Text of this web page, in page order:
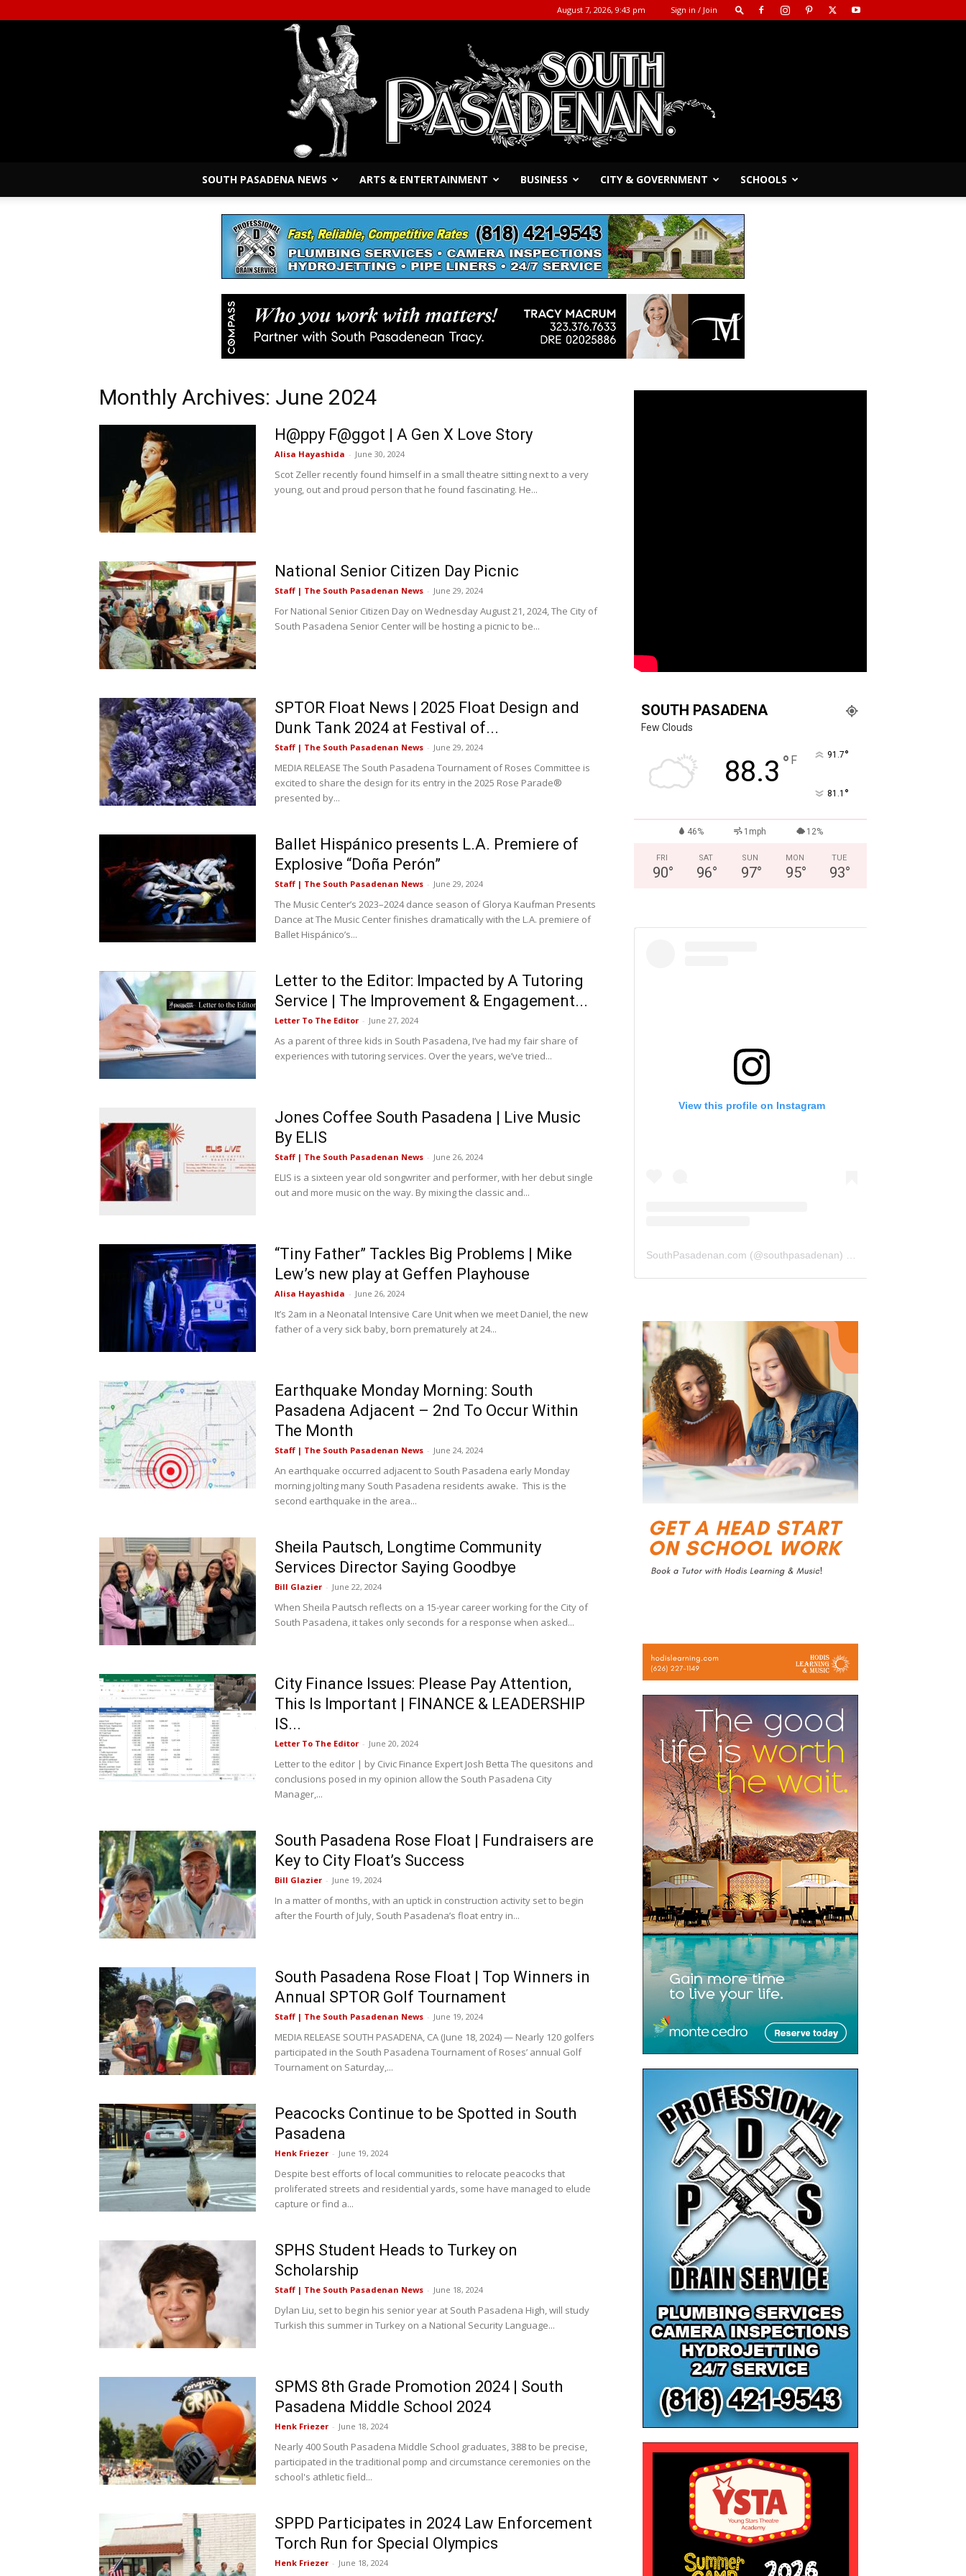
August 7, 2026, 9:43 pm Sign in / Join
|
News
SOUTH PASADENA NEWS ARTS & ENTERTAINMENT BUSINESS CITY & GOVERNMENT SCHOOLS
Monthly Archives: June 2024
H@ppy F@ggot | A Gen X Love Story
Alisa Hayashida - June 30, 2024
Scot Zeller recently found himself in a small theatre sitting next to a very
young, out and proud person that he found fascinating. He...
National Senior Citizen Day Picnic
Staff | The South Pasadenan News - June 29, 2024
For National Senior Citizen Day on Wednesday August 21, 2024, The City of
South Pasadena Senior Center will be hosting a picnic to be...
SPTOR Float News | 2025 Float Design and
Dunk Tank 2024 at Festival of...
Staff | The South Pasadenan News - June 29, 2024
MEDIA RELEASE The South Pasadena Tournament of Roses Committee is
excited to share the design for its entry in the 2025 Rose Parade®
presented by...
Ballet Hispánico presents L.A. Premiere of
Explosive “Doña Perón”
Staff | The South Pasadenan News - June 29, 2024
The Music Center’s 2023–2024 dance season of Glorya Kaufman Presents
Dance at The Music Center finishes dramatically with the L.A. premiere of
Ballet Hispánico’s...
Letter to the Editor: Impacted by A Tutoring
Service | The Improvement & Engagement...
Letter To The Editor - June 27, 2024
As a parent of three kids in South Pasadena, I’ve had my fair share of
experiences with tutoring services. Over the years, we’ve tried...
Jones Coffee South Pasadena | Live Music
By ELIS
Staff | The South Pasadenan News - June 26, 2024
ELIS is a sixteen year old songwriter and performer, with her debut single
out and more music on the way. By mixing the classic and...
“Tiny Father” Tackles Big Problems | Mike
Lew’s new play at Geffen Playhouse
Alisa Hayashida - June 26, 2024
It’s 2am in a Neonatal Intensive Care Unit when we meet Daniel, the new
father of a very sick baby, born prematurely at 24...
Earthquake Monday Morning: South
Pasadena Adjacent – 2nd To Occur Within
The Month
Staff | The South Pasadenan News - June 24, 2024
An earthquake occurred adjacent to South Pasadena early Monday
morning jolting many South Pasadena residents awake. This is the
second earthquake in the area...
Sheila Pautsch, Longtime Community
Services Director Saying Goodbye
Bill Glazier - June 22, 2024
When Sheila Pautsch reflects on a 15-year career working for the City of
South Pasadena, it takes only seconds for a response when asked...
City Finance Issues: Please Pay Attention,
This Is Important | FINANCE & LEADERSHIP
IS...
Letter To The Editor - June 20, 2024
Letter to the editor | by Civic Finance Expert Josh Betta The quesitons and
conclusions posed in my opinion allow the South Pasadena City
Manager,...
South Pasadena Rose Float | Fundraisers are
Key to City Float’s Success
Bill Glazier - June 19, 2024
In a matter of months, with an uptick in construction activity set to begin
after the Fourth of July, South Pasadena’s float entry in...
South Pasadena Rose Float | Top Winners in
Annual SPTOR Golf Tournament
Staff | The South Pasadenan News - June 19, 2024
MEDIA RELEASE SOUTH PASADENA, CA (June 18, 2024) — Nearly 120 golfers
participated in the South Pasadena Tournament of Roses’ annual Golf
Tournament on Saturday,...
Peacocks Continue to be Spotted in South
Pasadena
Henk Friezer - June 19, 2024
Despite best efforts of local communities to relocate peacocks that
proliferated streets and residential yards, some have managed to elude
capture or find a...
SPHS Student Heads to Turkey on
Scholarship
Staff | The South Pasadenan News - June 18, 2024
Dylan Liu, set to begin his senior year at South Pasadena High, will study
Turkish this summer in Turkey on a National Security Language...
SPMS 8th Grade Promotion 2024 | South
Pasadena Middle School 2024
Henk Friezer - June 18, 2024
Nearly 400 South Pasadena Middle School graduates, 388 to be precise,
participated in the traditional pomp and circumstance ceremonies on the
school's athletic field...
SPPD Participates in 2024 Law Enforcement
Torch Run for Special Olympics
Henk Friezer - June 18, 2024
SOUTH PASADENA
Few Clouds
88.3 ° F 91.7°
81.1 °
46% 1mph 12%
FRI
90°
SAT
96°
SUN
97°
MON
95°
TUE
93°
View this profile on Instagram
SouthPasadenan.com (@southpasadenan) • Instagram photos and videos